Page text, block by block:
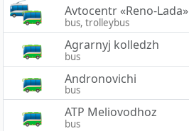
Avtocentr «Reno-Lada»
bus, trolleybus
Agrarnyj kolledzh
bus
Andronovichi
bus
ATP Meliovodhoz
bus